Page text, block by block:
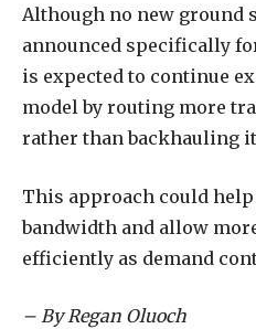
Although no new ground
announced specifically
is expected to continue
model by routing more
rather than backhauling
This approach could
bandwidth and allow
efficiently as demand
– By Regan Oluoch